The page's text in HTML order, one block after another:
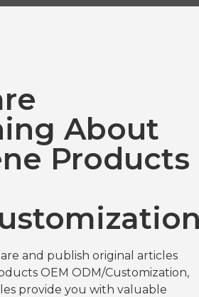
About
Products
and publish original articles
OEM ODM/Customization,
provide you with valuable